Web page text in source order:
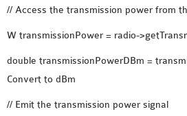
SENSOR
OMNET++
PROJECTS
// Access the transmission power from
W transmissionPower = radio-
double transmissionPowerDBm =
Convert to dBm
// Emit the transmission power signal